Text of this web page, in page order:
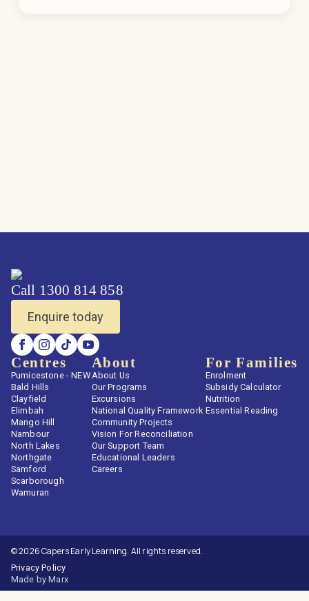
Call 1300 814 858
Enquire today
Centres
Pumicestone - NEW
Bald Hills
Clayfield
Elimbah
Mango Hill
Nambour
North Lakes
Northgate
Samford
Scarborough
Wamuran
About
About Us
Our Programs
Excursions
National Quality Framework
Community Projects
Vision For Reconciliation
Our Support Team
Educational Leaders
Careers
For Families
Enrolment
Subsidy Calculator
Nutrition
Essential Reading
© 2026 Capers Early Learning. All rights reserved.
Privacy Policy
Made by Marx